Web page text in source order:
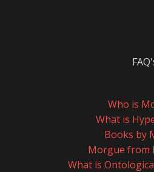
Who is
What is
Books by
Morgue from
What is